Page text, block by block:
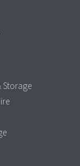
Storage